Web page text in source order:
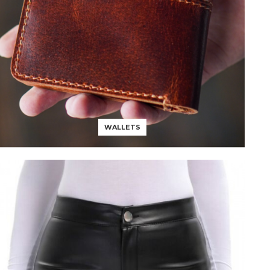
WALLETS